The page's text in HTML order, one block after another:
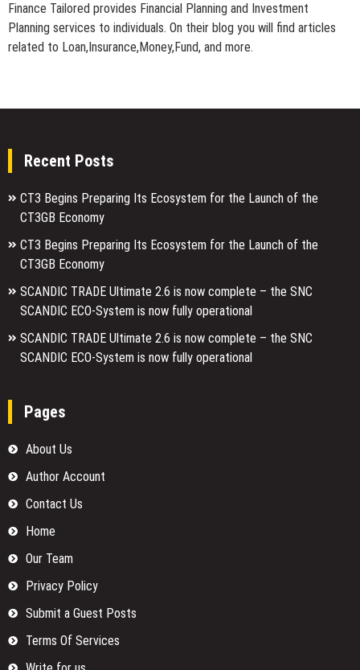
Finance Tailored provides Financial Planning and Investment
Planning services to individuals. On their blog you will find articles
related to Loan,Insurance,Money,Fund, and more.
Recent Posts
CT3 Begins Preparing Its Ecosystem for the Launch of the
CT3GB Economy
CT3 Begins Preparing Its Ecosystem for the Launch of the
CT3GB Economy
SCANDIC TRADE Ultimate 2.6 is now complete – the SNC
SCANDIC ECO-System is now fully operational
SCANDIC TRADE Ultimate 2.6 is now complete – the SNC
SCANDIC ECO-System is now fully operational
Pages
About Us
Author Account
Contact Us
Home
Our Team
Privacy Policy
Submit a Guest Posts
Terms Of Services